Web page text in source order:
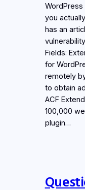
you
has an
Fields:
for
remotely
to obtain
ACF
100,000
plugin…